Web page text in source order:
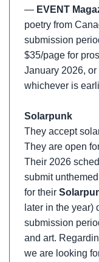
— EVENT
poetry from
submission
$35/page for
January 2026,
whichever is
Solarpunk
They accept
They are open
Their 2026
submit
for their
later in the year)
submission
and art.
we are looking